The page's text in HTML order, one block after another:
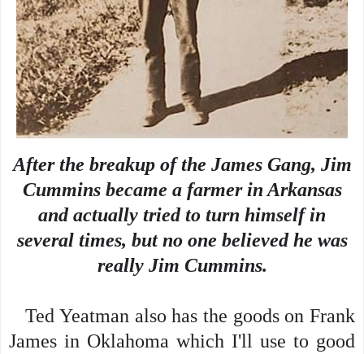
After the breakup of the James Gang, Jim
Cummins became a farmer in Arkansas
and actually tried to turn himself in
several times, but no one believed he was
really Jim Cummins.
Ted Yeatman also has the goods on Frank
James in Oklahoma which I'll use to good